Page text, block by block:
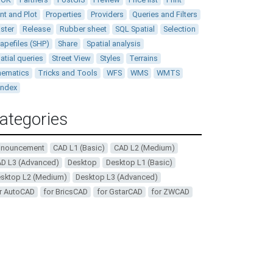
and Plot
Properties Providers
Queries and Filters
Release Rubber sheet SQL Spatial
Selection
(SHP)
Share
Spatial analysis
queries
Street View Styles
Terrains
Tricks and Tools WFS WMS
WMTS
CAD L1 (Basic)
CAD L2 (Medium)
L3 (Advanced)
Desktop
Desktop L1 (Basic)
L2 (Medium)
Desktop L3 (Advanced)
AutoCAD
for BricsCAD for GstarCAD for ZWCAD